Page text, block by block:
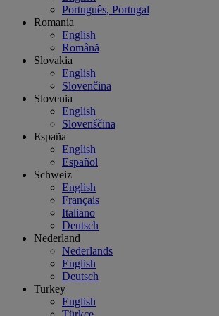
Português, Portugal
Romania
English
Română
Slovakia
English
Slovenčina
Slovenia
English
Slovenščina
España
English
Español
Schweiz
English
Français
Italiano
Deutsch
Nederland
Nederlands
English
Deutsch
Turkey
English